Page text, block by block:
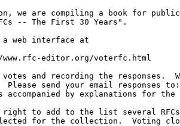
we are compiling a book for
-- The First 30 Years".
web interface at
editor.org/voterfc.html
and recording the responses.
Please send your email responses
accompanied by explanations for the
to add to the list several
for the collection.  Voting